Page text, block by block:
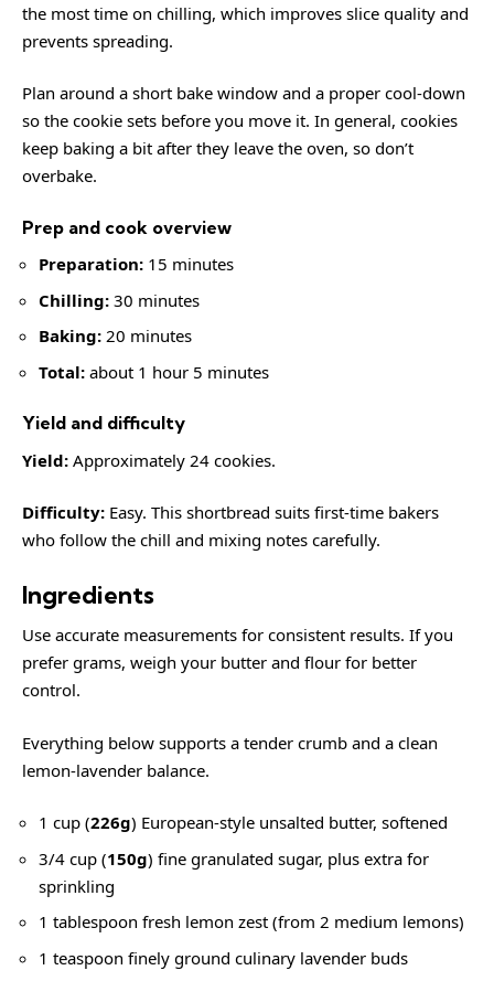
the most time on chilling, which improves slice quality and
prevents spreading.
Plan around a short bake window and a proper cool-down
so the cookie sets before you move it. In general, cookies
keep baking a bit after they leave the oven, so don’t
overbake.
Prep and cook overview
Preparation: 15 minutes
Chilling: 30 minutes
Baking: 20 minutes
Total: about 1 hour 5 minutes
Yield and difficulty
Yield: Approximately 24 cookies.
Difficulty: Easy. This shortbread suits first-time bakers
who follow the chill and mixing notes carefully.
Ingredients
Use accurate measurements for consistent results. If you
prefer grams, weigh your butter and flour for better
control.
Everything below supports a tender crumb and a clean
lemon-lavender balance.
1 cup (226g) European-style unsalted butter, softened
3/4 cup (150g) fine granulated sugar, plus extra for
sprinkling
1 tablespoon fresh lemon zest (from 2 medium lemons)
1 teaspoon finely ground culinary lavender buds